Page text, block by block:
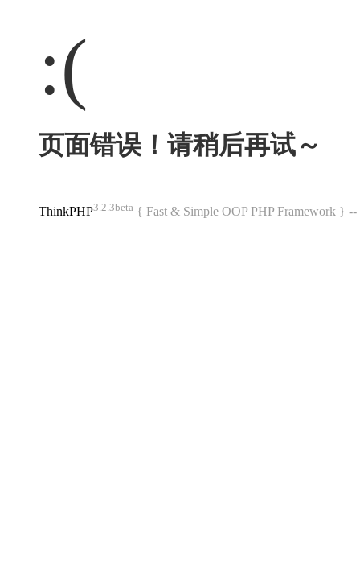
:(
页面错误！请稍后再试～
ThinkPHP3.2.3beta { Fast & Simple OOP PHP Framework }